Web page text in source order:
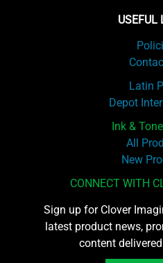
USEFUL
Latin
Depot
Ink &
All
New
CONNECT WITH
Sign up for Clover
latest product news,
content